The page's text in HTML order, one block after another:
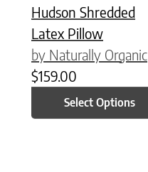
Hudson Shredded
Latex Pillow
by Naturally Organic
$159.00
Select Options